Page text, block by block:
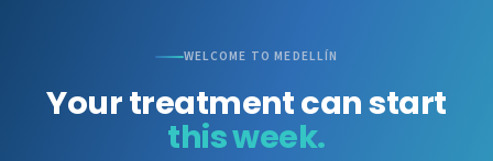
WELCOME TO MEDELLÍN
Your treatment can start
this week.